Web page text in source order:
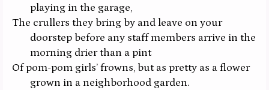
playing in the garage,
The crullers they bring by and leave on your
doorstep before any staff members arrive in the
morning drier than a pint
Of pom-pom girls’ frowns, but as pretty as a flower
grown in a neighborhood garden.